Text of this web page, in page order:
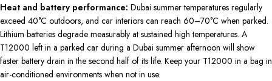
Heat and battery performance: Dubai summer temperatures regularly
exceed 40°C outdoors, and car interiors can reach 60–70°C when parked.
Lithium batteries degrade measurably at sustained high temperatures. A
T12000 left in a parked car during a Dubai summer afternoon will show
faster battery drain in the second half of its life. Keep your T12000 in a bag in
air-conditioned environments when not in use.